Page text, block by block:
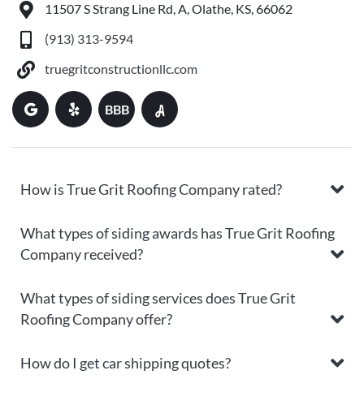
11507 S Strang Line Rd, A, Olathe, KS, 66062
(913) 313-9594
truegritconstructionllc.com
BBB
How is True Grit Roofing Company rated?
What types of siding awards has True Grit Roofing
Company received?
What types of siding services does True Grit
Roofing Company offer?
How do I get car shipping quotes?